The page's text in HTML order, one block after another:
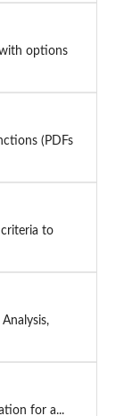
with options
(PDFs
to
for a...